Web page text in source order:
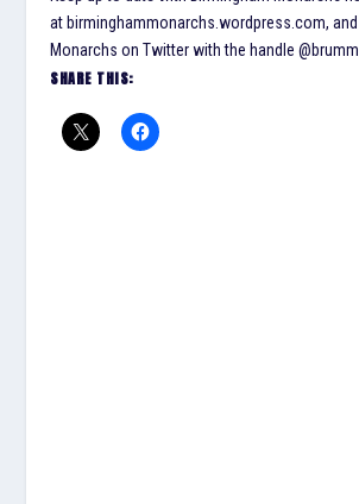
at birminghammonarchs.wordpress.com,
Monarchs on Twitter with the handle
SHARE THIS: